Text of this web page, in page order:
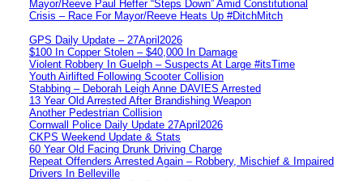
Mayor/Reeve Paul Heffer “Steps Down” Amid Constitutional
Crisis – Race For Mayor/Reeve Heats Up #DitchMitch
GPS Daily Update – 27April2026
$100 In Copper Stolen – $40,000 In Damage
Violent Robbery In Guelph – Suspects At Large #itsTime
Youth Airlifted Following Scooter Collision
Stabbing – Deborah Leigh Anne DAVIES Arrested
13 Year Old Arrested After Brandishing Weapon
Another Pedestrian Collision
Cornwall Police Daily Update 27April2026
CKPS Weekend Update & Stats
60 Year Old Facing Drunk Driving Charge
Repeat Offenders Arrested Again – Robbery, Mischief & Impaired
Drivers In Belleville